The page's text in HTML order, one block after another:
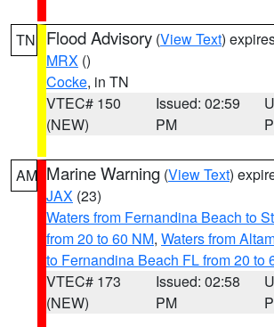
TN Flood Advisory (View Text)
MRX ()
Cocke, in TN
VTEC# 150
(NEW)
Issued: 02:59
PM
AM Marine Warning (View Text)
JAX (23)
Waters from Fernandina Beach to
from 20 to 60 NM, Waters from
to Fernandina Beach FL from 20 to
VTEC# 173
(NEW)
Issued: 02:58
PM